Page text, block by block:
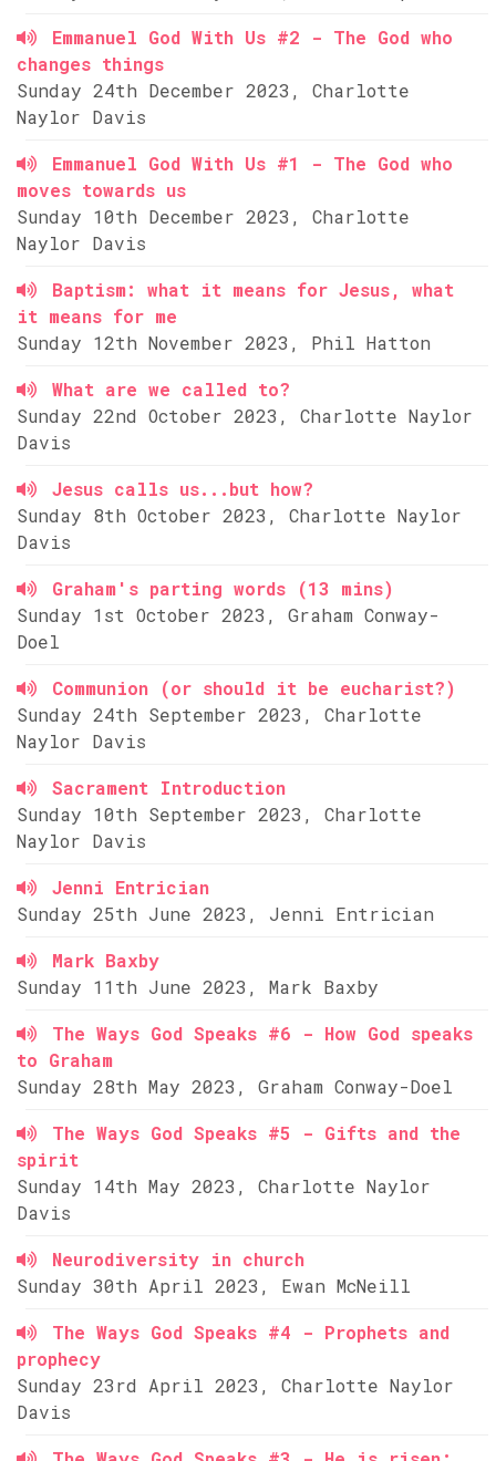
Emmanuel God With Us #2 - The God who
changes things
Sunday 24th December 2023, Charlotte
Naylor Davis
Emmanuel God With Us #1 - The God who
moves towards us
Sunday 10th December 2023, Charlotte
Naylor Davis
Baptism: what it means for Jesus, what
it means for me
Sunday 12th November 2023, Phil Hatton
What are we called to?
Sunday 22nd October 2023, Charlotte Naylor
Davis
Jesus calls us...but how?
Sunday 8th October 2023, Charlotte Naylor
Davis
Graham's parting words (13 mins)
Sunday 1st October 2023, Graham Conway-
Doel
Communion (or should it be eucharist?)
Sunday 24th September 2023, Charlotte
Naylor Davis
Sacrament Introduction
Sunday 10th September 2023, Charlotte
Naylor Davis
Jenni Entrician
Sunday 25th June 2023, Jenni Entrician
Mark Baxby
Sunday 11th June 2023, Mark Baxby
The Ways God Speaks #6 - How God speaks
to Graham
Sunday 28th May 2023, Graham Conway-Doel
The Ways God Speaks #5 - Gifts and the
spirit
Sunday 14th May 2023, Charlotte Naylor
Davis
Neurodiversity in church
Sunday 30th April 2023, Ewan McNeill
The Ways God Speaks #4 - Prophets and
prophecy
Sunday 23rd April 2023, Charlotte Naylor
Davis